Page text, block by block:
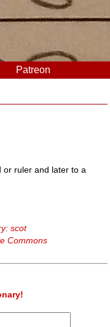
Patreon
or ruler and later to a
scot
Commons